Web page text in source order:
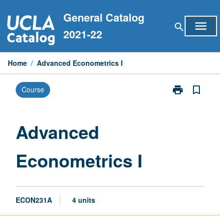
to
content
General Catalog
2021-22
search menu
Home / Advanced Econometrics I
Course print
Print
bookmark_border
Advanced
Econometrics I
ECON231A 4 units